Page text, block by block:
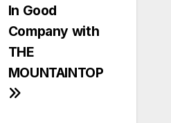
In Good
Company with
THE
MOUNTAINTOP